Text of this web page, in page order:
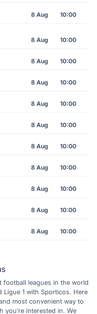
8 Aug 10:00
8 Aug 10:00
8 Aug 10:00
8 Aug 10:00
8 Aug 10:00
8 Aug 10:00
8 Aug 10:00
8 Aug 10:00
8 Aug 10:00
8 Aug 10:00
8 Aug 10:00
football leagues in the world
Ligue 1 with Sporticos. Here
most convenient way to
you’re interested in. We